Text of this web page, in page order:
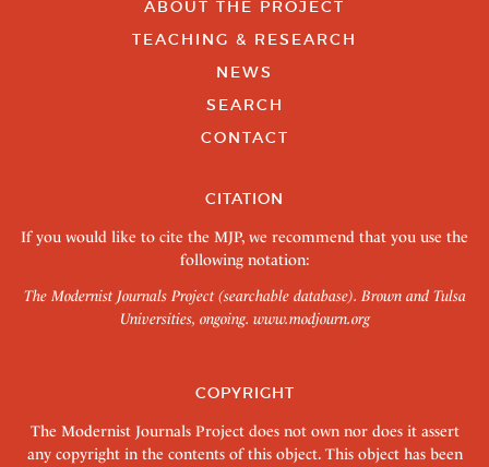
ABOUT THE PROJECT
TEACHING & RESEARCH
NEWS
SEARCH
CONTACT
CITATION
If you would like to cite the MJP, we recommend that you use the
following notation:
The Modernist Journals Project (searchable database). Brown and Tulsa
Universities, ongoing. www.modjourn.org
COPYRIGHT
The Modernist Journals Project does not own nor does it assert
any copyright in the contents of this object. This object has been